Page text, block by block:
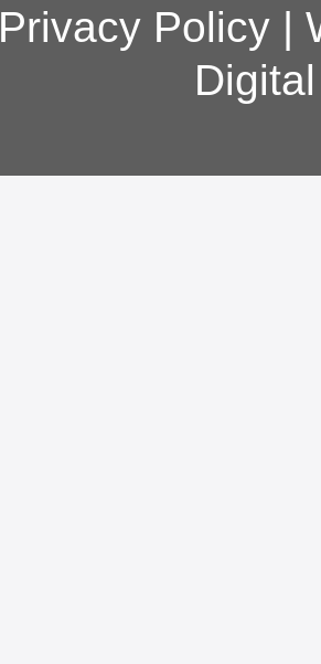
Privacy Policy|